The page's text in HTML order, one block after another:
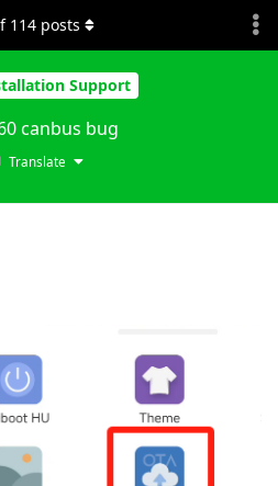
Support
canbus bug
Translate
114 posts